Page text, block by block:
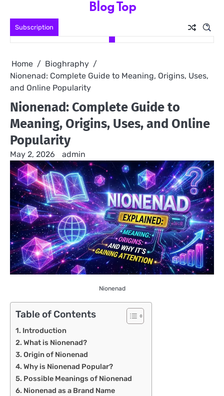
contentSubscription
Blog Top
Home
Bioghraphy
Nionenad: Complete Guide to Meaning, Origins, Uses,
and Online Popularity
Nionenad: Complete Guide to
Meaning, Origins, Uses, and Online
Popularity
May 2, 2026 admin
Nionenad
Table of Contents
Introduction
What is Nionenad?
Origin of Nionenad
Why is Nionenad Popular?
Possible Meanings of Nionenad
Nionenad as a Brand Name